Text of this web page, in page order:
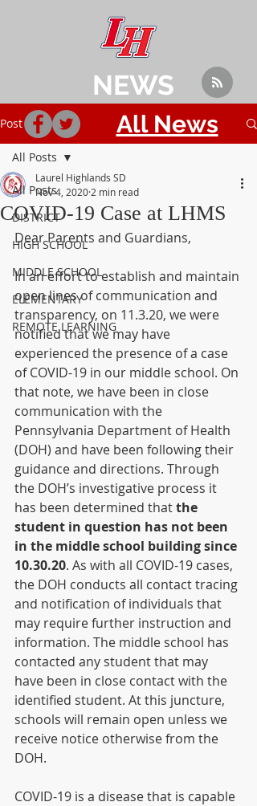
Post
All Posts
DISTRICT
HIGH SCHOOL
MIDDLE SCHOOL
ELEMENTARY
REMOTE LEARNING
All Posts
COVID-19 Case at LHMS
Laurel Highlands SD
Nov 4, 2020 2 min read
Dear Parents and Guardians,
In an effort to establish and maintain
open lines of communication and
transparency, on 11.3.20, we were
notified that we may have
experienced the presence of a case
of COVID-19 in our middle school. On
that note, we have been in close
communication with the
Pennsylvania Department of Health
(DOH) and have been following their
guidance and directions. Through
the DOH’s investigative process it
has been determined that ​the
student in question has not been
in the middle school building since
10.30.20​. As with all COVID-19 cases,
the DOH conducts all contact tracing
and notification of individuals that
may require further instruction and
information. The middle school has
contacted any student that may
have been in close contact with the
identified student. At this juncture,
schools will remain open unless we
receive notice otherwise from the
DOH.
COVID-19 is a disease that is capable
NEWS
All News